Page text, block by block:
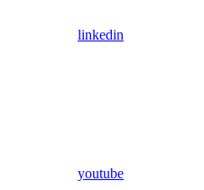
linkedin
youtube